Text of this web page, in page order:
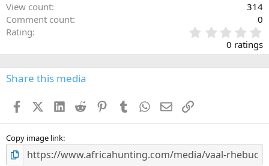
View count
314
Comment count
0
Rating
.
0
0
s
0 ratings
Share this media
FacebookX (Twitter)
LinkedIn
Reddit PinterestTumblr WhatsApp
EmailLink
Copy image link